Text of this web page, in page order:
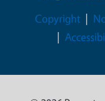
Legal Menu
Copyright